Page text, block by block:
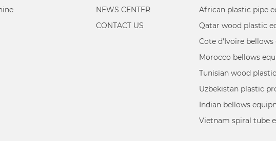
NEWS CENTER
CONTACT US
African plastic pipe
Qatar wood plastic
Cote d'Ivoire
Morocco bellows
Tunisian wood
Uzbekistan plastic
Indian bellows
Vietnam spiral tube